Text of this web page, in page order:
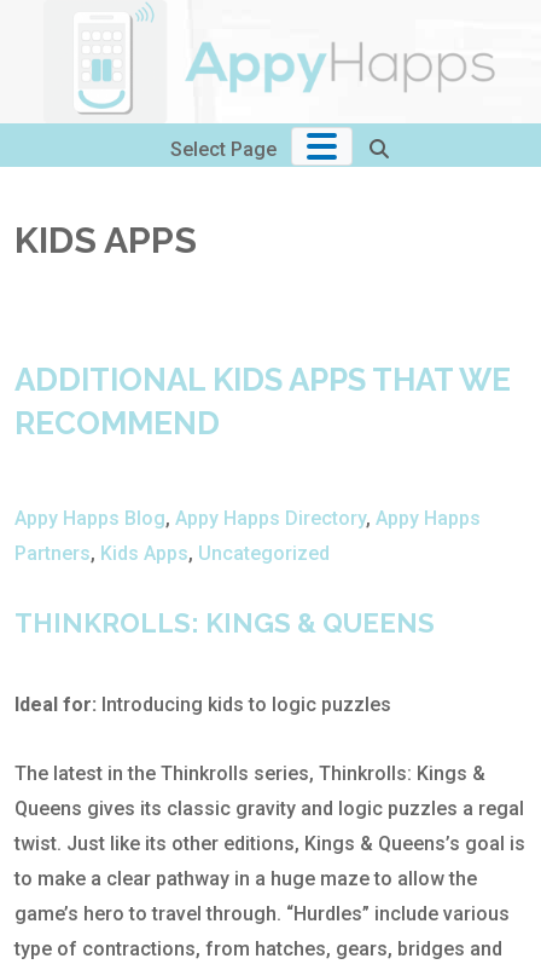
Select Page
KIDS APPS
ADDITIONAL KIDS APPS THAT WE
RECOMMEND
Appy Happs Blog, Appy Happs Directory, Appy Happs
Partners, Kids Apps, Uncategorized
THINKROLLS: KINGS & QUEENS
Ideal for: Introducing kids to logic puzzles
The latest in the Thinkrolls series, Thinkrolls: Kings &
Queens gives its classic gravity and logic puzzles a regal
twist. Just like its other editions, Kings & Queens’s goal is
to make a clear pathway in a huge maze to allow the
game’s hero to travel through. “Hurdles” include various
type of contractions, from hatches, gears, bridges and